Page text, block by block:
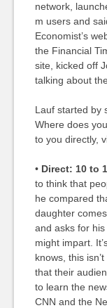
network,
m users and
Economist’s
the Financial
site, kicked off
talking about
Lauf started by
Where does
to you directly,
• Direct: 10 to
to think that
he compared
daughter
and asks for
might impart.
knows, this
that their
to learn the
CNN and the